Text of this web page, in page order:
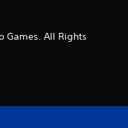
Games. All Rights